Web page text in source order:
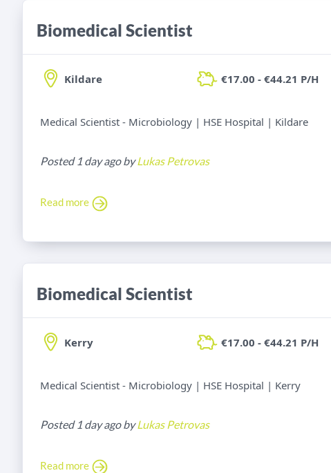
Biomedical Scientist
Kildare €17.00 - €44.21 P/H
Medical Scientist - Microbiology | HSE Hospital | Kildare
Posted 1 day ago byLukas Petrovas
Read more
Biomedical Scientist
Kerry €17.00 - €44.21 P/H
Medical Scientist - Microbiology | HSE Hospital | Kerry
Posted 1 day ago byLukas Petrovas
Read more